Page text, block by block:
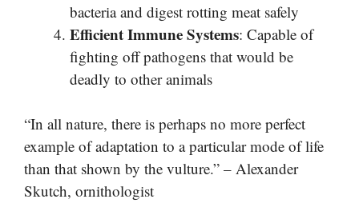
bacteria and digest rotting meat safely
Efficient Immune Systems: Capable of
fighting off pathogens that would be
deadly to other animals
“In all nature, there is perhaps no more perfect
example of adaptation to a particular mode of life
than that shown by the vulture.” – Alexander
Skutch, ornithologist